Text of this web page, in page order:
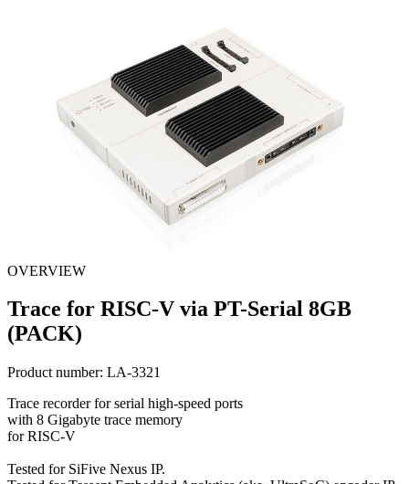
OVERVIEW
Trace for RISC-V via PT-Serial 8GB
(PACK)
Product number: LA-3321
Trace recorder for serial high-speed ports
with 8 Gigabyte trace memory
for RISC-V
Tested for SiFive Nexus IP.